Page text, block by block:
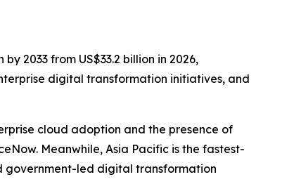
2033 from US$33.2 billion in 2026,
digital transformation initiatives, and
cloud adoption and the presence of
Meanwhile, Asia Pacific is the fastest-
government-led digital transformation